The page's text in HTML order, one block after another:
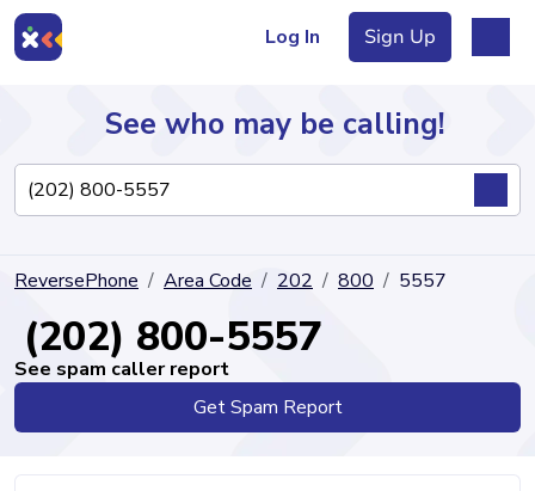
Log In Sign Up
Directory
See who may be calling!
ReversePhone Area Code 202 800 5557
(202) 800-5557
See spam caller report
Get Spam Report